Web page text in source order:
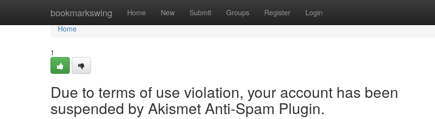
bookmarkswing Home New Submit Groups Register Login
Home
Home
1
Due to terms of use violation, your account has been
suspended by Akismet Anti-Spam Plugin.